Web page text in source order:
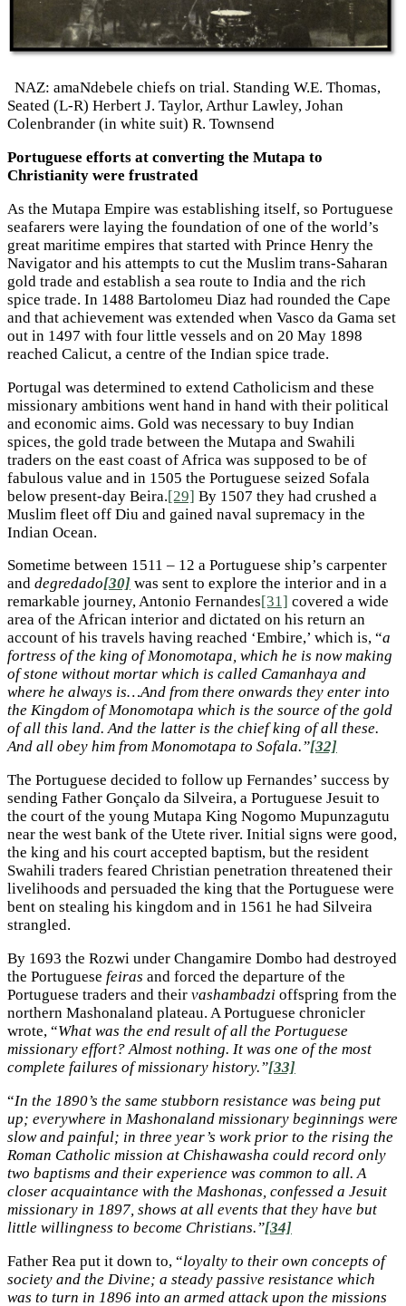
NAZ: amaNdebele chiefs on trial. Standing W.E. Thomas,
Seated (L-R) Herbert J. Taylor, Arthur Lawley, Johan
Colenbrander (in white suit) R. Townsend
Portuguese efforts at converting the Mutapa to
Christianity were frustrated
As the Mutapa Empire was establishing itself, so Portuguese
seafarers were laying the foundation of one of the world’s
great maritime empires that started with Prince Henry the
Navigator and his attempts to cut the Muslim trans-Saharan
gold trade and establish a sea route to India and the rich
spice trade. In 1488 Bartolomeu Diaz had rounded the Cape
and that achievement was extended when Vasco da Gama set
out in 1497 with four little vessels and on 20 May 1898
reached Calicut, a centre of the Indian spice trade.
Portugal was determined to extend Catholicism and these
missionary ambitions went hand in hand with their political
and economic aims. Gold was necessary to buy Indian
spices, the gold trade between the Mutapa and Swahili
traders on the east coast of Africa was supposed to be of
fabulous value and in 1505 the Portuguese seized Sofala
below present-day Beira.[29] By 1507 they had crushed a
Muslim fleet off Diu and gained naval supremacy in the
Indian Ocean.
Sometime between 1511 – 12 a Portuguese ship’s carpenter
and degredado[30] was sent to explore the interior and in a
remarkable journey, Antonio Fernandes[31] covered a wide
area of the African interior and dictated on his return an
account of his travels having reached ‘Embire,’ which is, “a
fortress of the king of Monomotapa, which he is now making
of stone without mortar which is called Camanhaya and
where he always is…And from there onwards they enter into
the Kingdom of Monomotapa which is the source of the gold
of all this land. And the latter is the chief king of all these.
And all obey him from Monomotapa to Sofala.”[32]
The Portuguese decided to follow up Fernandes’ success by
sending Father Gonçalo da Silveira, a Portuguese Jesuit to
the court of the young Mutapa King Nogomo Mupunzagutu
near the west bank of the Utete river. Initial signs were good,
the king and his court accepted baptism, but the resident
Swahili traders feared Christian penetration threatened their
livelihoods and persuaded the king that the Portuguese were
bent on stealing his kingdom and in 1561 he had Silveira
strangled.
By 1693 the Rozwi under Changamire Dombo had destroyed
the Portuguese feiras and forced the departure of the
Portuguese traders and their vashambadzi offspring from the
northern Mashonaland plateau. A Portuguese chronicler
wrote, “What was the end result of all the Portuguese
missionary effort? Almost nothing. It was one of the most
complete failures of missionary history.”[33]
“In the 1890’s the same stubborn resistance was being put
up; everywhere in Mashonaland missionary beginnings were
slow and painful; in three year’s work prior to the rising the
Roman Catholic mission at Chishawasha could record only
two baptisms and their experience was common to all. A
closer acquaintance with the Mashonas, confessed a Jesuit
missionary in 1897, shows at all events that they have but
little willingness to become Christians.”[34]
Father Rea put it down to, “loyalty to their own concepts of
society and the Divine; a steady passive resistance which
was to turn in 1896 into an armed attack upon the missions